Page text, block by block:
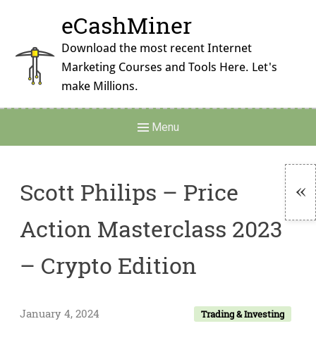
content
eCashMiner
Download the most recent Internet
Marketing Courses and Tools Here. Let's
make Millions.
Navigation
Menu
Scott Philips – Price
Action Masterclass 2023
– Crypto Edition
Trading & Investing
January 4, 2024